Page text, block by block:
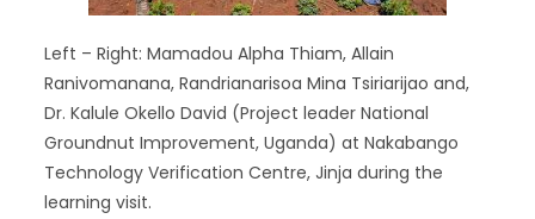
Left – Right: Mamadou Alpha Thiam, Allain
Ranivomanana, Randrianarisoa Mina Tsiriarijao and,
Dr. Kalule Okello David (Project leader National
Groundnut Improvement, Uganda) at Nakabango
Technology Verification Centre, Jinja during the
learning visit.